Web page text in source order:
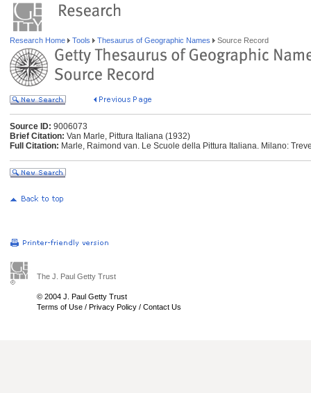
Research Home Tools Thesaurus of Geographic Names Source Record
Source ID: 9006073
Brief Citation: Van Marle, Pittura Italiana (1932)
Full Citation: Marle, Raimond van. Le Scuole della Pittura Italiana. Milano:
The J. Paul Getty Trust
© 2004 J. Paul Getty Trust
Terms of Use / Privacy Policy / Contact Us